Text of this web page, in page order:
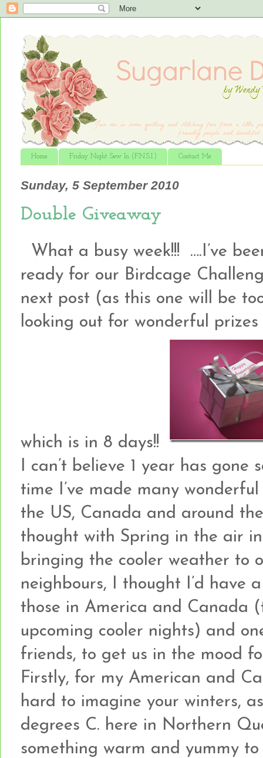
Home Friday Night Sew In (F.N.S.I.) Contact Me
Sunday, 5 September 2010
Double Giveaway
What a busy week!!! ….I’ve
ready for our Birdcage
next post (as this one will be
looking out for wonderful
which is in 8 days!!
I can’t believe 1 year has
time I’ve made many
the US, Canada and around
thought with Spring in the air
bringing the cooler weather to
neighbours, I thought I’d have
those in America and Canada
upcoming cooler nights) and
friends, to get us in the mood
Firstly, for my American and
hard to imagine your winters,
degrees C. here in Northern
something warm and yummy